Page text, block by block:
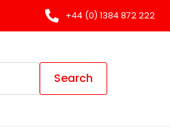
+44 (0) 1384 872 222
Search